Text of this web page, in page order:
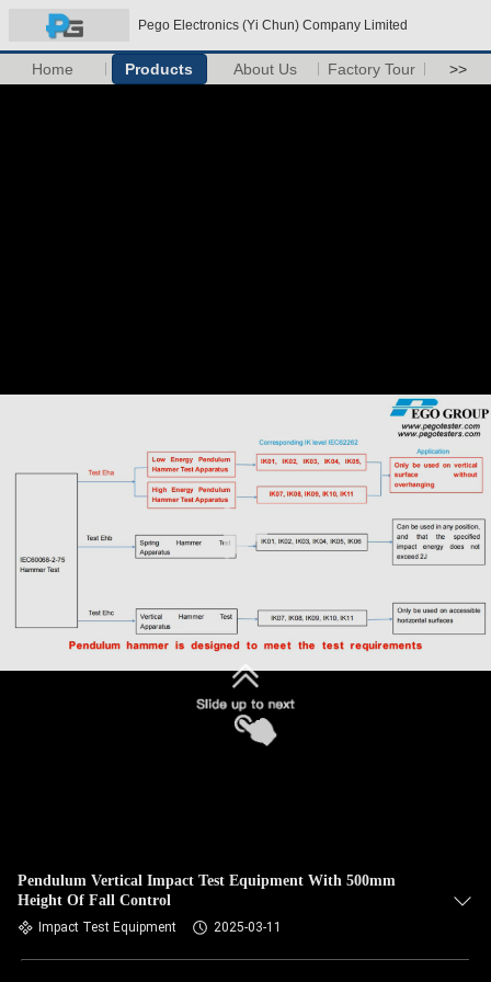
Pego Electronics (Yi Chun) Company Limited
Home Products About Us Factory Tour >>
Pendulum Vertical Impact Test Equipment With 500mm
Height Of Fall Control
Impact Test Equipment 2025-03-11